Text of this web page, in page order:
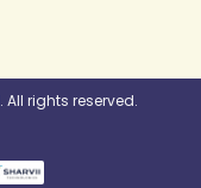
. All rights reserved.